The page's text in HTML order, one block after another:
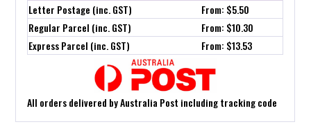
Letter Postage (inc. GST)
From: $5.50
Regular Parcel (inc. GST)
From: $10.30
Express Parcel (inc. GST)
From: $13.53
All orders delivered by Australia Post including tracking code